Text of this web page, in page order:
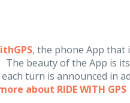
, the phone App that
beauty of the App is
turn is announced in
about RIDE WITH GPS